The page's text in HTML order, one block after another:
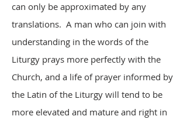
can only be approximated by any
translations. A man who can join with
understanding in the words of the
Liturgy prays more perfectly with the
Church, and a life of prayer informed by
the Latin of the Liturgy will tend to be
more elevated and mature and right in